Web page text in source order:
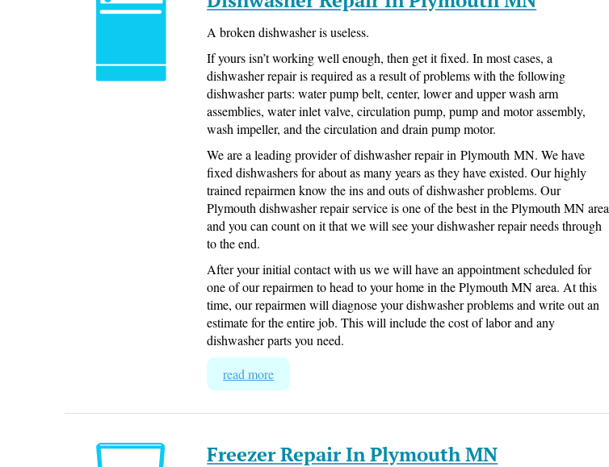
A broken dishwasher is useless.
If yours isn’t working well enough, then get it fixed. In most cases, a
dishwasher repair is required as a result of problems with the following
dishwasher parts: water pump belt, center, lower and upper wash arm
assemblies, water inlet valve, circulation pump, pump and motor assembly,
wash impeller, and the circulation and drain pump motor.
We are a leading provider of dishwasher repair in Plymouth MN. We have
fixed dishwashers for about as many years as they have existed. Our highly
trained repairmen know the ins and outs of dishwasher problems. Our
Plymouth dishwasher repair service is one of the best in the Plymouth MN area
and you can count on it that we will see your dishwasher repair needs through
to the end.
After your initial contact with us we will have an appointment scheduled for
one of our repairmen to head to your home in the Plymouth MN area. At this
time, our repairmen will diagnose your dishwasher problems and write out an
estimate for the entire job. This will include the cost of labor and any
dishwasher parts you need.
read more
Freezer Repair In Plymouth MN